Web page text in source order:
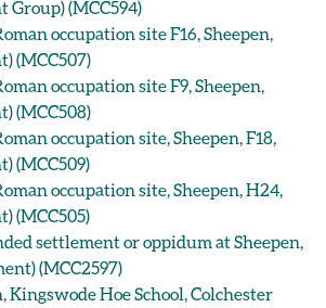
Group) (MCC594)
occupation site F16, Sheepen,
(MCC507)
occupation site F9, Sheepen,
(MCC508)
occupation site, Sheepen, F18,
(MCC509)
occupation site, Sheepen, H24,
(MCC505)
settlement or oppidum at Sheepen,
(MCC2597)
Kingswode Hoe School, Colchester